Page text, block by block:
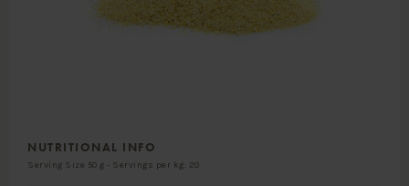
NUTRITIONAL INFO
Serving Size 50 g - Servings per kg: 20